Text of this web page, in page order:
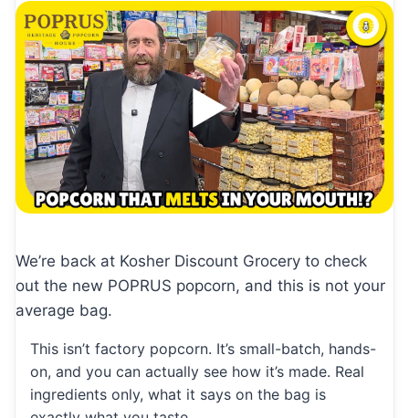
at
s
A
p
p
ai
l
ai
l
ar
e
We’re back at Kosher Discount Grocery to check
out the new POPRUS popcorn, and this is not your
average bag.
This isn’t factory popcorn. It’s small-batch, hands-
on, and you can actually see how it’s made. Real
ingredients only, what it says on the bag is